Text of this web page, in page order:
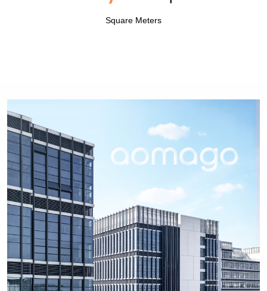
Square Meters